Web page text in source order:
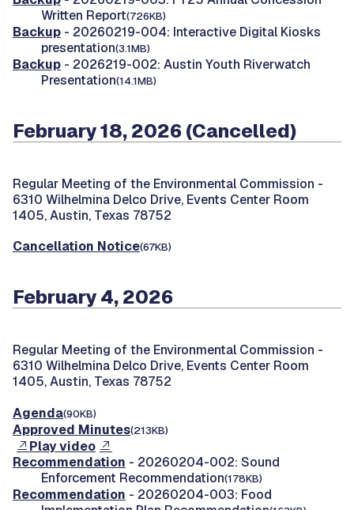
Written Report(726KB)
Backup - 20260219-004: Interactive Digital Kiosks
presentation(3.1MB)
Backup - 2026219-002: Austin Youth Riverwatch
Presentation(14.1MB)
February 18, 2026 (Cancelled)
Regular Meeting of the Environmental Commission -
6310 Wilhelmina Delco Drive, Events Center Room
1405, Austin, Texas 78752
Cancellation Notice(67KB)
February 4, 2026
Regular Meeting of the Environmental Commission -
6310 Wilhelmina Delco Drive, Events Center Room
1405, Austin, Texas 78752
Agenda(90KB)
Approved Minutes(213KB)
Play video
Recommendation - 20260204-002: Sound
Enforcement Recommendation(178KB)
Recommendation - 20260204-003: Food